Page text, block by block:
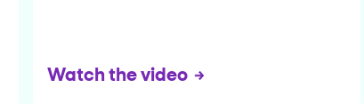
Watch the video